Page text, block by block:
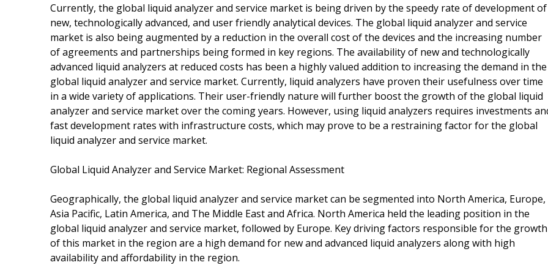
Currently, the global liquid analyzer and service market is being driven by the speedy rate of development of
new, technologically advanced, and user friendly analytical devices. The global liquid analyzer and service
market is also being augmented by a reduction in the overall cost of the devices and the increasing number
of agreements and partnerships being formed in key regions. The availability of new and technologically
advanced liquid analyzers at reduced costs has been a highly valued addition to increasing the demand in the
global liquid analyzer and service market. Currently, liquid analyzers have proven their usefulness over time
in a wide variety of applications. Their user-friendly nature will further boost the growth of the global liquid
analyzer and service market over the coming years. However, using liquid analyzers requires investments
fast development rates with infrastructure costs, which may prove to be a restraining factor for the global
liquid analyzer and service market.
Global Liquid Analyzer and Service Market: Regional Assessment
Geographically, the global liquid analyzer and service market can be segmented into North America, Europe,
Asia Pacific, Latin America, and The Middle East and Africa. North America held the leading position in the
global liquid analyzer and service market, followed by Europe. Key driving factors responsible for the growth
of this market in the region are a high demand for new and advanced liquid analyzers along with high
availability and affordability in the region.